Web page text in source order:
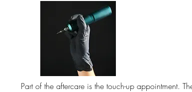
Part of the aftercare is the touch-up appointment.